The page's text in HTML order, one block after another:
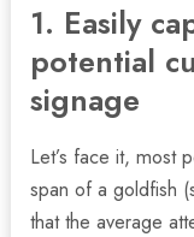
1. Easily
potential
signage
Let’s face it, most
span of a goldfish
that the average